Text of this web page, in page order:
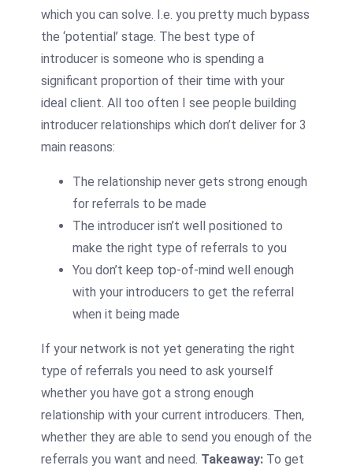
which you can solve. I.e. you pretty much bypass
the ‘potential’ stage. The best type of
introducer is someone who is spending a
significant proportion of their time with your
ideal client. All too often I see people building
introducer relationships which don’t deliver for 3
main reasons:
The relationship never gets strong enough
for referrals to be made
The introducer isn’t well positioned to
make the right type of referrals to you
You don’t keep top-of-mind well enough
with your introducers to get the referral
when it being made
If your network is not yet generating the right
type of referrals you need to ask yourself
whether you have got a strong enough
relationship with your current introducers. Then,
whether they are able to send you enough of the
referrals you want and need. Takeaway: To get